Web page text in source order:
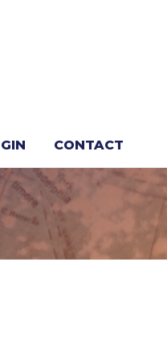
CONTACT